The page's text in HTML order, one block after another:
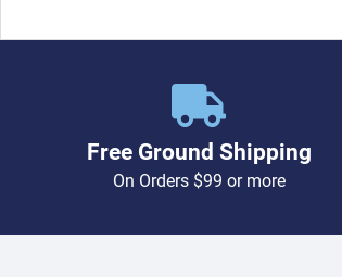
Free Ground Shipping
On Orders $99 or more